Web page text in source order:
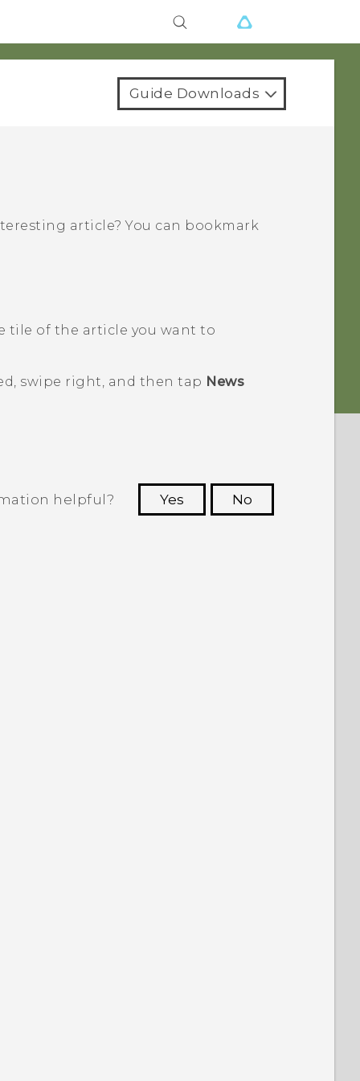
Guide Downloads
article? You can bookmark
tile of the article you want to
, swipe right, and then tap News
helpful? Yes
No